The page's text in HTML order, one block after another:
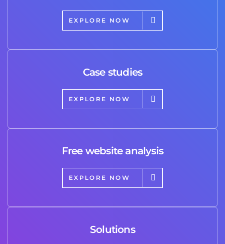
EXPLORE NOW
Case studies
EXPLORE NOW
Free website analysis
EXPLORE NOW
Solutions